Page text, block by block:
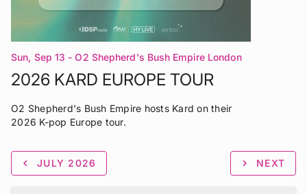
Sun, Sep 13 - O2 Shepherd's Bush Empire London
2026 KARD EUROPE TOUR
O2 Shepherd's Bush Empire hosts Kard on their
2026 K-pop Europe tour.
chevron_left JULY 2026 chevron_right NEXT